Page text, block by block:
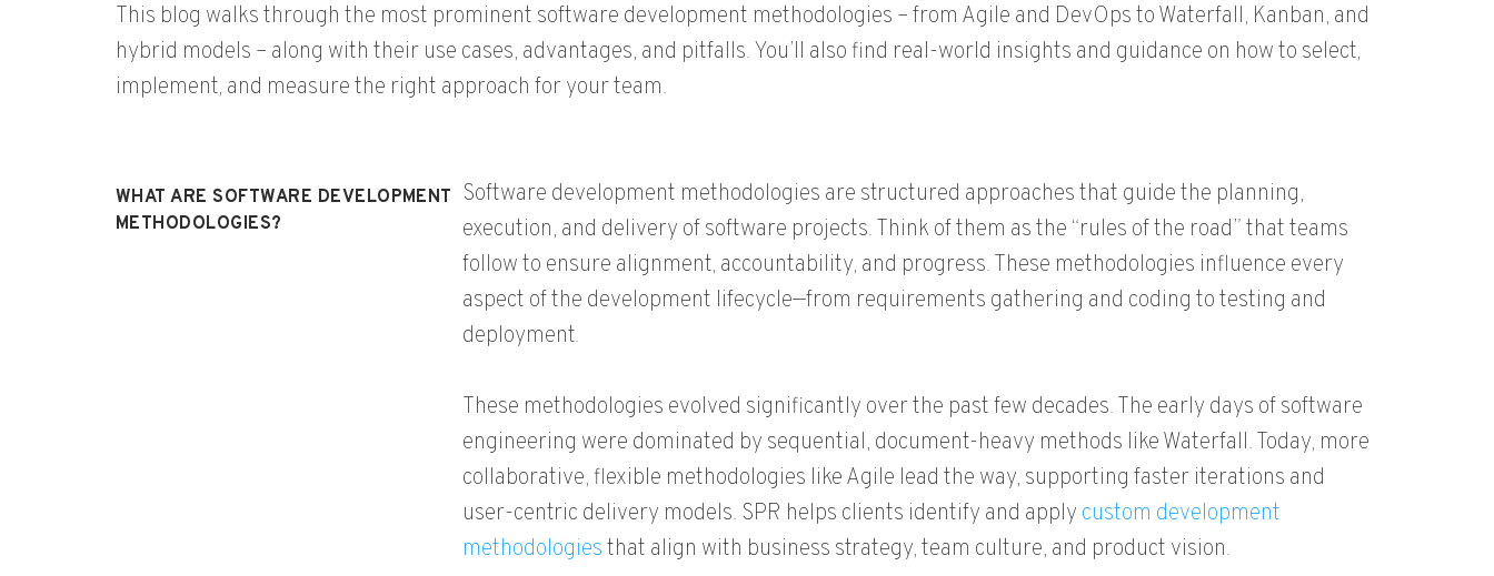
This blog walks through the most prominent software development methodologies – from Agile and DevOps to Waterfall, Kanban, and
hybrid models – along with their use cases, advantages, and pitfalls. You’ll also find real-world insights and guidance on how to select,
implement, and measure the right approach for your team.
WHAT ARE SOFTWARE DEVELOPMENT
METHODOLOGIES?
Software development methodologies are structured approaches that guide the planning,
execution, and delivery of software projects. Think of them as the “rules of the road” that teams
follow to ensure alignment, accountability, and progress. These methodologies influence every
aspect of the development lifecycle—from requirements gathering and coding to testing and
deployment.
These methodologies evolved significantly over the past few decades. The early days of software
engineering were dominated by sequential, document-heavy methods like Waterfall. Today, more
collaborative, flexible methodologies like Agile lead the way, supporting faster iterations and
user-centric delivery models. SPR helps clients identify and apply custom development
methodologiesthat align with business strategy, team culture, and product vision.